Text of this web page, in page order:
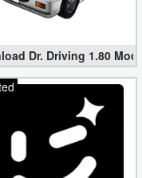
Unlocked Features)
Dr. Driving 1.80